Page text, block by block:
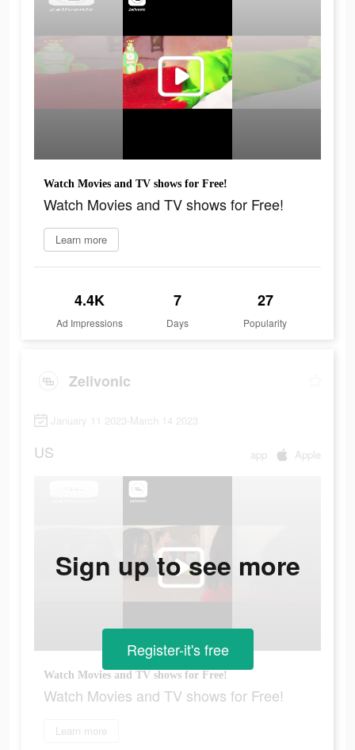
Watch Movies and TV shows for Free!
Watch Movies and TV shows for Free!
Learn more
4.4K
Ad Impressions
7
Days
27
Popularity
Zelivonic
January 11 2023-March 14 2023
US app Apple
Watch Movies and TV shows for Free!
Watch Movies and TV shows for Free!
Learn more
Sign up to see more
Register-it's free